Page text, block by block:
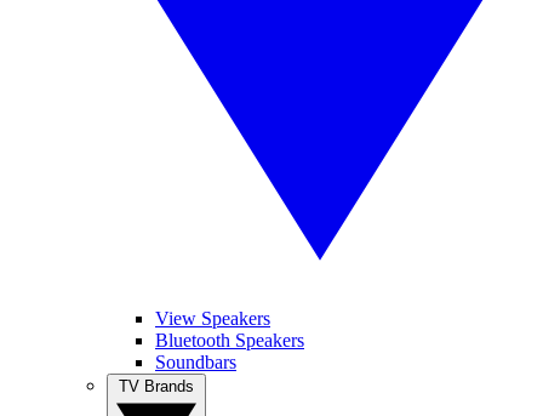
View Speakers
Bluetooth Speakers
Soundbars